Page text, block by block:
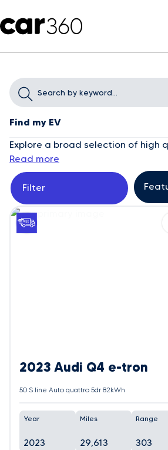
Find my EV
Explore a broad selection of high
Read more
Filter
2023 Audi Q4 e-tron
50 S line Auto quattro 5dr 82kWh
Year
2023
Miles
29,613
Range
303